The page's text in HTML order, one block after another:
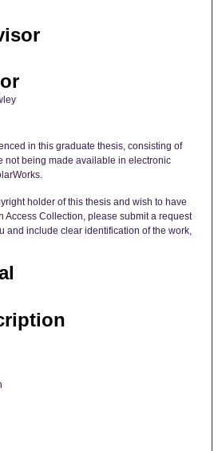
in this graduate thesis, consisting of
not being made available in electronic
holder of this thesis and wish to have
Access Collection, please submit a request
and include clear identification of the work,